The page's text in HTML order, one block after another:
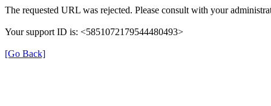
The requested URL was rejected. Please consult with your
Your support ID is: <5851072179544480493>
[Go Back]